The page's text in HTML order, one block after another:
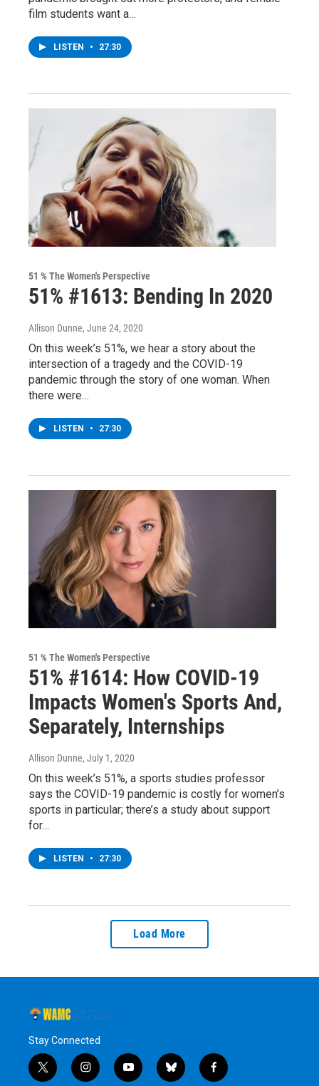
film students want a…
LISTEN • 27:30
51 % The Women's Perspective
51% #1613: Bending In 2020
Allison Dunne, June 24, 2020
On this week’s 51%, we hear a story about the
intersection of a tragedy and the COVID-19
pandemic through the story of one woman. When
there were…
LISTEN • 27:30
51 % The Women's Perspective
51% #1614: How COVID-19
Impacts Women's Sports And,
Separately, Internships
Allison Dunne, July 1, 2020
On this week’s 51%, a sports studies professor
says the COVID-19 pandemic is costly for women’s
sports in particular; there’s a study about support
for…
LISTEN • 27:30
Load More
Stay Connected
t
i
y
b
f